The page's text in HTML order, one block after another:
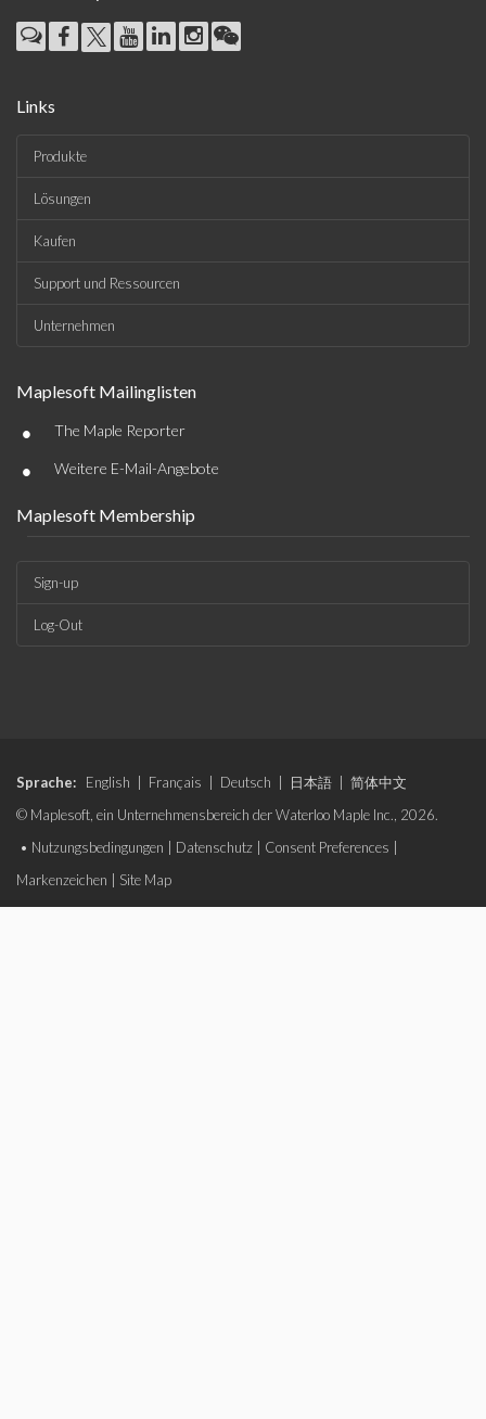
Links
Produkte
Lösungen
Kaufen
Support und Ressourcen
Unternehmen
Maplesoft Mailinglisten
• The Maple Reporter
• Weitere E-Mail-Angebote
Maplesoft Membership
Sign-up
Log-Out
Sprache: English Français Deutsch 日本語
简体中文
© Maplesoft, ein Unternehmensbereich der Waterloo Maple Inc., 2026.
• Nutzungsbedingungen Datenschutz Consent Preferences
Markenzeichen
Site Map